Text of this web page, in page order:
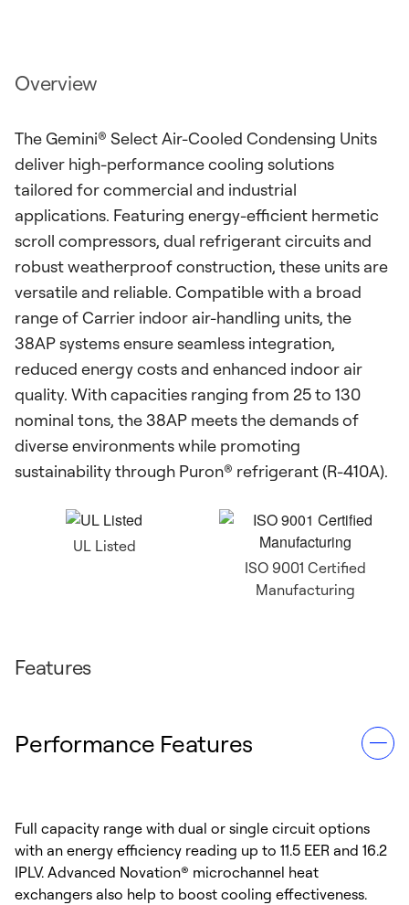
Overview
The Gemini® Select Air-Cooled Condensing Units
deliver high-performance cooling solutions
tailored for commercial and industrial
applications. Featuring energy-efficient hermetic
scroll compressors, dual refrigerant circuits and
robust weatherproof construction, these units are
versatile and reliable. Compatible with a broad
range of Carrier indoor air-handling units, the
38AP systems ensure seamless integration,
reduced energy costs and enhanced indoor air
quality. With capacities ranging from 25 to 130
nominal tons, the 38AP meets the demands of
diverse environments while promoting
sustainability through Puron® refrigerant (R-410A).
UL Listed
ISO 9001 Certified
Manufacturing
Features
Performance Features
Full capacity range with dual or single circuit options
with an energy efficiency reading up to 11.5 EER and 16.2
IPLV. Advanced Novation® microchannel heat
exchangers also help to boost cooling effectiveness.